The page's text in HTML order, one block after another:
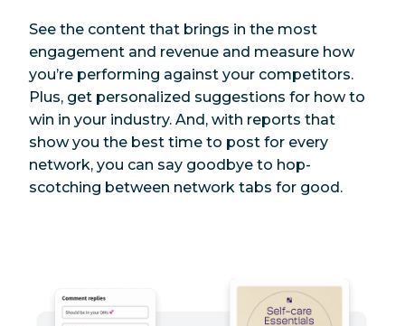
See the content that brings in the most
engagement and revenue and measure how
you’re performing against your competitors.
Plus, get personalized suggestions for how to
win in your industry. And, with reports that
show you the best time to post for every
network, you can say goodbye to hop-
scotching between network tabs for good.